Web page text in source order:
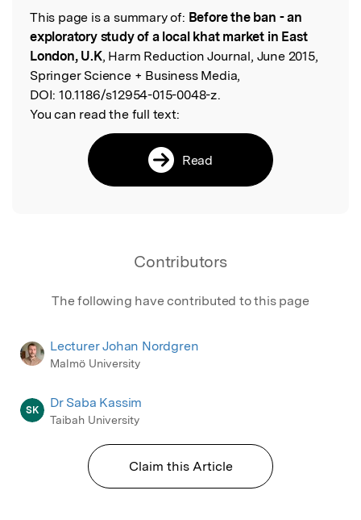
Read the Original
This page is a summary of: Before the ban - an
exploratory study of a local khat market in East
London, U.K, Harm Reduction Journal, June 2015,
Springer Science + Business Media,
DOI: 10.1186/s12954-015-0048-z.
You can read the full text:
Read
Contributors
The following have contributed to this page
Lecturer Johan Nordgren
Malmö University
SK Dr Saba Kassim
Taibah University
Claim this Article